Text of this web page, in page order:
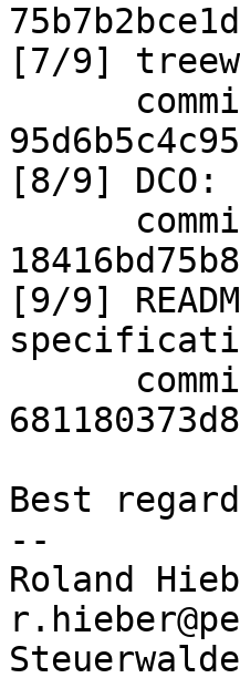
[7/9]
[8/9]
[9/9]
Best
--
Roland